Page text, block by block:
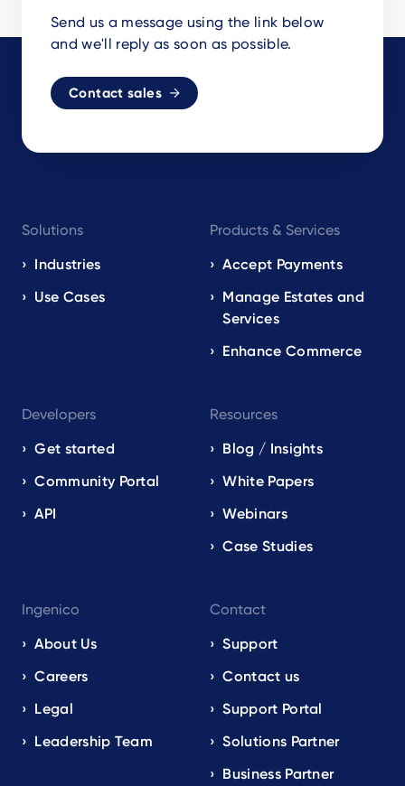
Send us a message using the link below
and we'll reply as soon as possible.
Contact sales
navigation
EN
Solutions
Industries
Use Cases
Products & Services
Accept Payments
Manage Estates and
Services
Enhance Commerce
Developers
Get started
Community Portal
API
Resources
Blog / Insights
White Papers
Webinars
Case Studies
Ingenico
About Us
Careers
Legal
Leadership Team
Contact
Support
Contact us
Support Portal
Solutions Partner
Business Partner